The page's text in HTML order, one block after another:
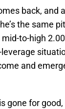
back, and
the same
to-high
and
gone for